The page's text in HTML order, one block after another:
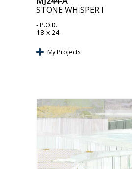
STONE WHISPER I
- P.O.D.
18 x 24
My Projects